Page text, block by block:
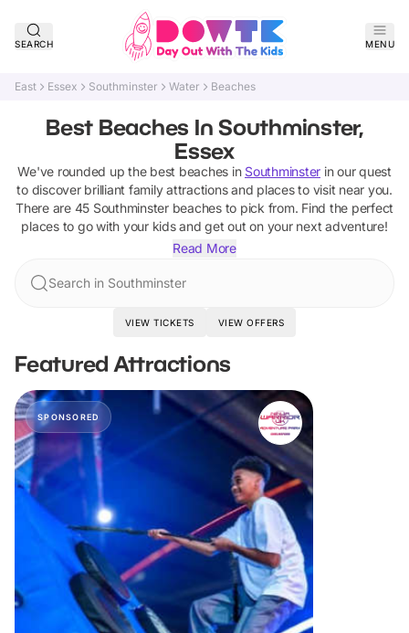
SEARCH MENU
East Essex Southminster Water Beaches
Best Beaches In Southminster,
Essex
We've rounded up the best beaches in Southminster in our quest
to discover brilliant family attractions and places to visit near you.
There are 45 Southminster beachesto pick from. Find the perfect
places to go with your kids and get out on your next adventure!
Read More
Search in Southminster
VIEW TICKETS VIEW OFFERS
Featured Attractions
SPONSORED